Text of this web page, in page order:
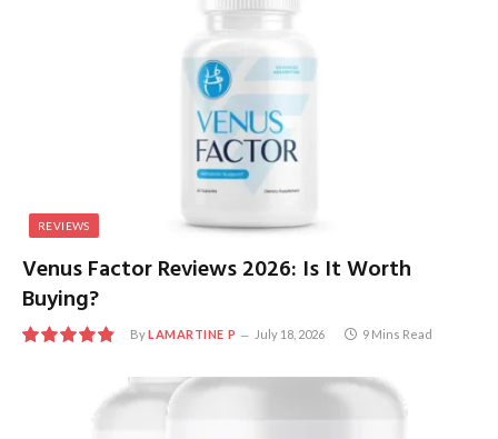
REVIEWS
Venus Factor Reviews 2026: Is It Worth
Buying?
ByLAMARTINE P July 18, 2026 9 Mins Read